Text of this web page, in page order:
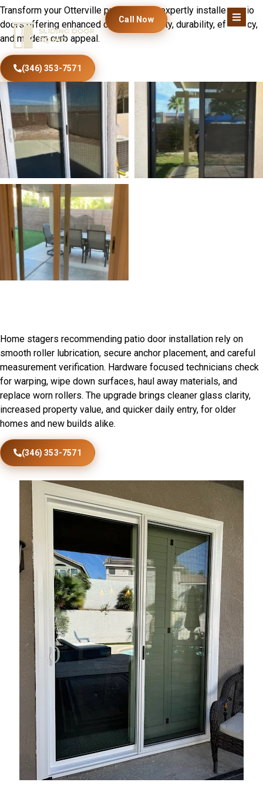
Call Now
Transform your Otterville property with expertly installed patio
doors offering enhanced comfort, security, durability, efficiency,
and modern curb appeal.
(346) 353-7571
Home stagers recommending patio door installation rely on
smooth roller lubrication, secure anchor placement, and careful
measurement verification. Hardware focused technicians check
for warping, wipe down surfaces, haul away materials, and
replace worn rollers. The upgrade brings cleaner glass clarity,
increased property value, and quicker daily entry, for older
homes and new builds alike.
(346) 353-7571